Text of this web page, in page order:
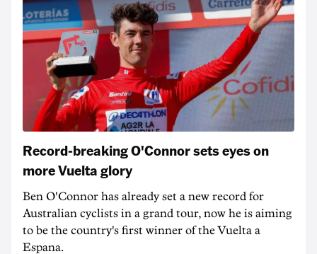
Record-breaking O'Connor sets eyes on
more Vuelta glory
Ben O'Connor has already set a new record for
Australian cyclists in a grand tour, now he is aiming
to be the country's first winner of the Vuelta a
Espana.